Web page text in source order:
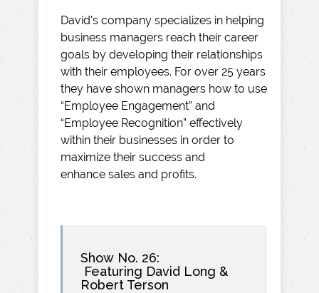
David’s company specializes in helping
business managers reach their career
goals by developing their relationships
with their employees. For over 25 years
they have shown managers how to use
“Employee Engagement” and
“Employee Recognition” effectively
within their businesses in order to
maximize their success and
enhance sales and profits.
Show No. 26:
Featuring David Long &
Robert Terson